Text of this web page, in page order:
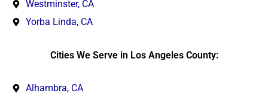
Westminster, CA
Yorba Linda, CA
Cities We Serve in Los Angeles County:
Alhambra, CA